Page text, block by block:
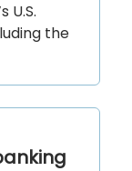
U.S.
the